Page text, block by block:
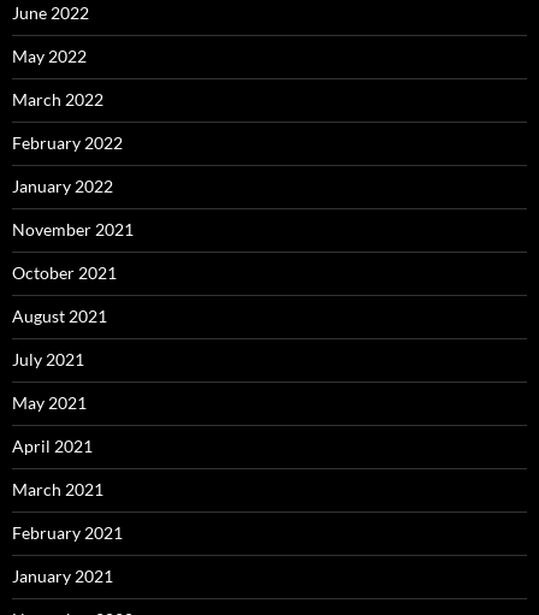
June 2022
May 2022
March 2022
February 2022
January 2022
November 2021
October 2021
August 2021
July 2021
May 2021
April 2021
March 2021
February 2021
January 2021